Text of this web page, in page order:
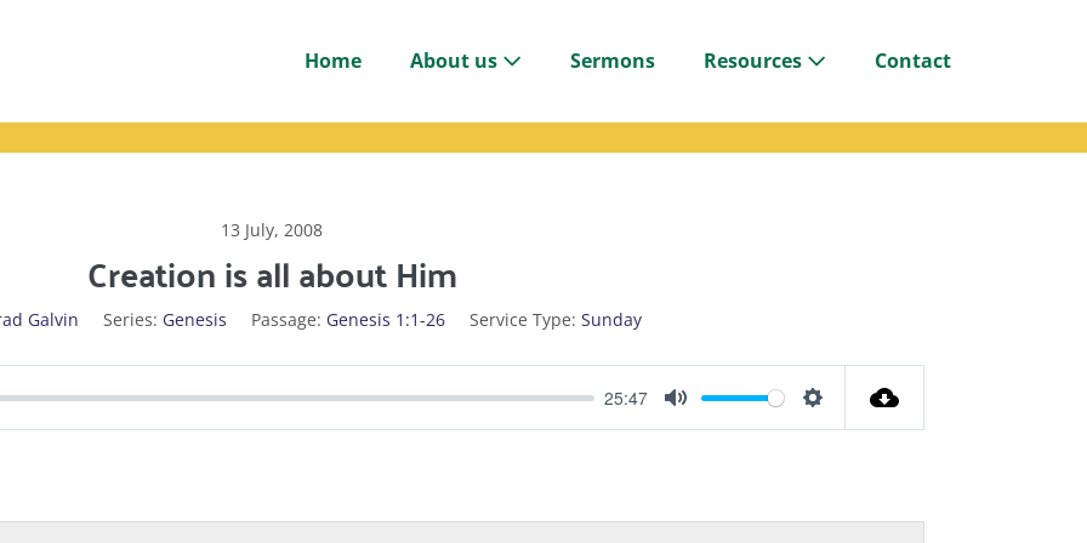
Home About us Sermons Resources Contact
13 July, 2008
Creation is all about Him
Galvin Series: Genesis Passage: Genesis 1:1-26 Service Type: Sunday
25:47
M
e
S
t